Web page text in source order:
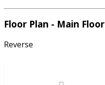
Floor Plan - Main Floor
Reverse